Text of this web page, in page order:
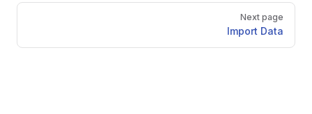
Next page
Import Data